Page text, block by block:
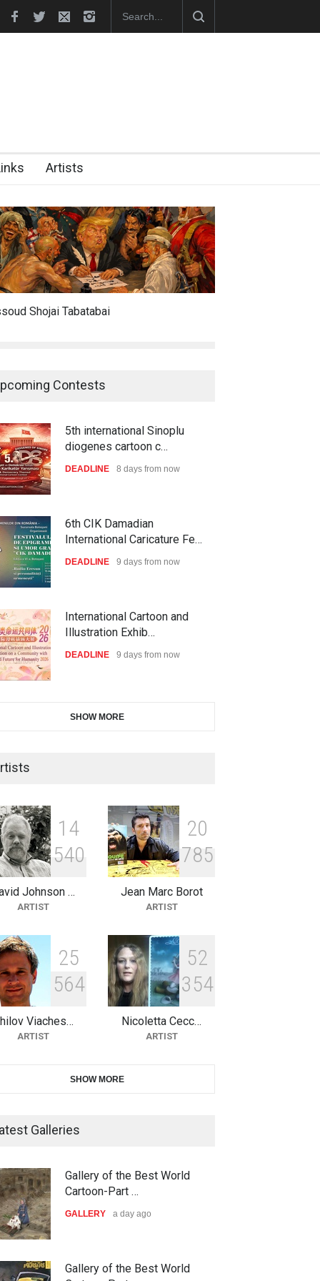
Official Website "CARTOONS" Exhibition Opens at SESI
Artists
Shojai Tabatabai
Contests
5th international Sinoplu
diogenes cartoon c…
DEADLINE 8 days from now
6th CIK Damadian
International Caricature Fe…
DEADLINE 9 days from now
International Cartoon and
Illustration Exhib…
DEADLINE 9 days from now
of Limeira -Br…
DEADLINE 24 days from now
XI International Cartoon
Festival "Smile of …
DEADLINE 24 days from now
10th Galway Cartoon Festival-
Ireland 2026
DEADLINE 24 days from now
11th International Animal
21st INTERNATIONAL
CARTOON FESTIVAL SOLIN
The 3rd China Shengzhou
SHOW MORE
1 4
540
Johnson …
ARTIST
20
785
Jean Marc Borot
ARTIST
25
564
Viaches…
ARTIST
52
354
Nicoletta Cecc…
ARTIST
SHOW MORE
Galleries
Gallery of the Best World
Cartoon-Part …
GALLERY a day ago
Gallery of the Best World